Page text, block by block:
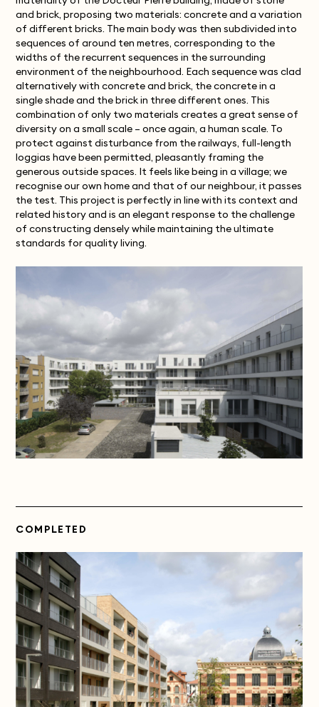
and brick, proposing two materials: concrete and a variation
of different bricks. The main body was then subdivided into
sequences of around ten metres, corresponding to the
widths of the recurrent sequences in the surrounding
environment of the neighbourhood. Each sequence was clad
alternatively with concrete and brick, the concrete in a
single shade and the brick in three different ones. This
combination of only two materials creates a great sense of
diversity on a small scale – once again, a human scale. To
protect against disturbance from the railways, full-length
loggias have been permitted, pleasantly framing the
generous outside spaces. It feels like being in a village; we
recognise our own home and that of our neighbour, it passes
the test. This project is perfectly in line with its context and
related history and is an elegant response to the challenge
of constructing densely while maintaining the ultimate
standards for quality living.
COMPLETED